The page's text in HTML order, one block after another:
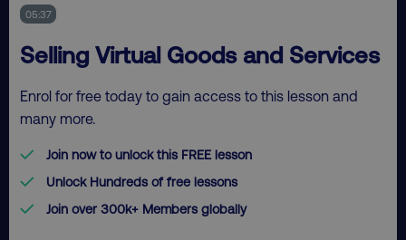
05:37
Selling Virtual Goods and Services
Enrol for free today to gain access to this lesson and
many more.
Join now to unlock this FREE lesson
Unlock Hundreds of free lessons
Join over 300k+ Members globally